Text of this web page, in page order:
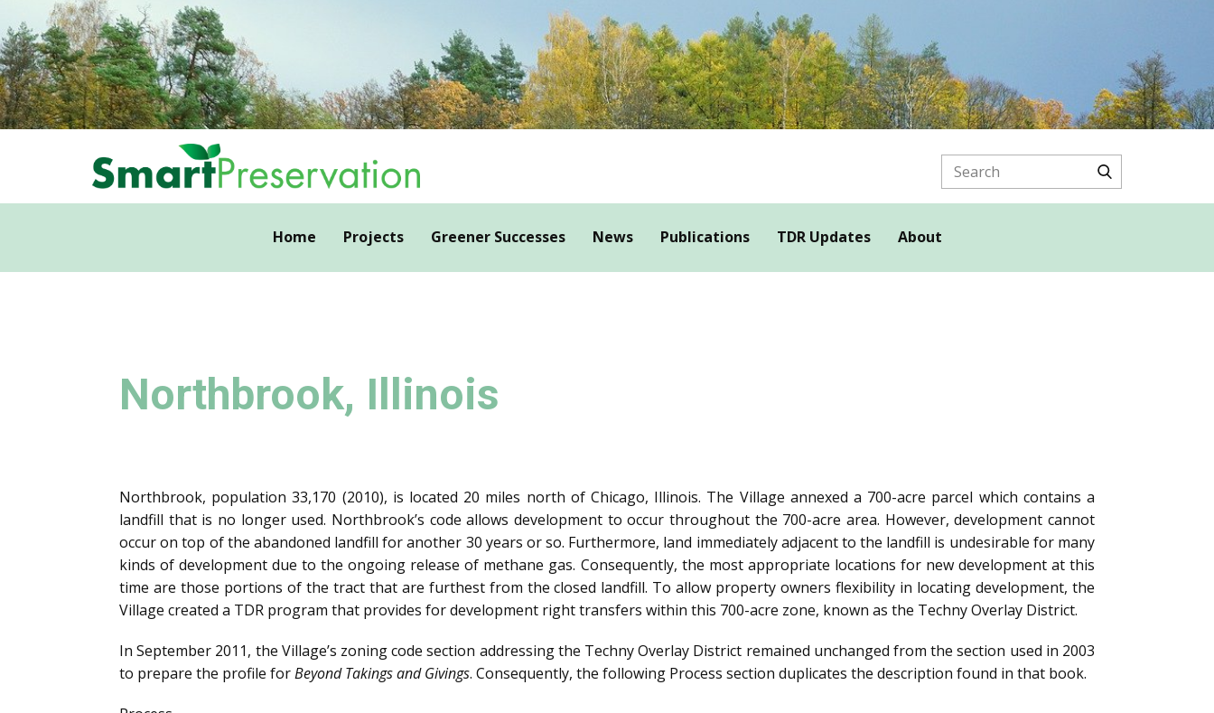
Home Projects Greener Successes News Publications TDR Updates About
Northbrook, Illinois
Northbrook, population 33,170 (2010), is located 20 miles north of Chicago, Illinois. The Village annexed a 700-acre parcel which contains a
landfill that is no longer used. Northbrook’s code allows development to occur throughout the 700-acre area. However, development cannot
occur on top of the abandoned landfill for another 30 years or so. Furthermore, land immediately adjacent to the landfill is undesirable for many
kinds of development due to the ongoing release of methane gas. Consequently, the most appropriate locations for new development at this
time are those portions of the tract that are furthest from the closed landfill. To allow property owners flexibility in locating development, the
Village created a TDR program that provides for development right transfers within this 700-acre zone, known as the Techny Overlay District.
In September 2011, the Village’s zoning code section addressing the Techny Overlay District remained unchanged from the section used in 2003
to prepare the profile forBeyond Takings and Givings. Consequently, the following Process section duplicates the description found in that book.